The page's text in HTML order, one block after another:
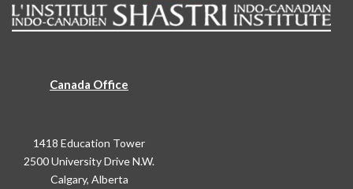
Canada Office
1418 Education Tower
2500 University Drive N.W.
Calgary, Alberta